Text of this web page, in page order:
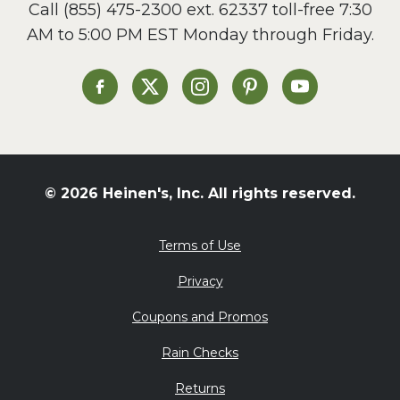
Side Dish
Slow Cooker
St. Patrick's Day
Summer Grilling and
Tacos
Valentine's Day
What's for Dinner
Call (855) 475-2300 ext. 62337toll-free 7:30
AM to 5:00 PM EST Monday through Friday.
Heinen's on Facebook
Heinen's on XHeinen's on Instagram
Heinen's on Pinterest
Heinen's on
© 2026 Heinen's, Inc. All rights reserved.
Terms of Use
Privacy
Coupons and Promos
Rain Checks
Returns